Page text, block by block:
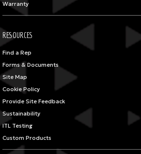
Warranty
RESOURCES
Find a Rep
Forms & Documents
Site Map
Cookie Policy
Provide Site Feedback
Sustainability
ITL Testing
Custom Products